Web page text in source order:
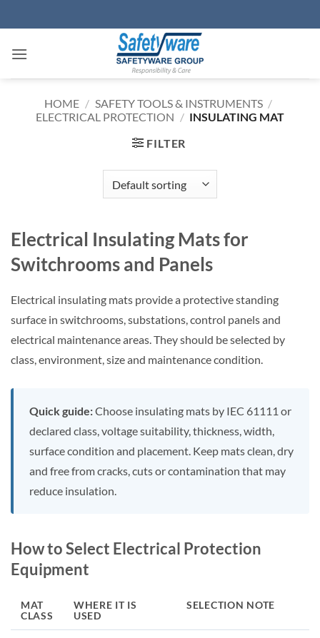
to
HOME / SAFETY TOOLS & INSTRUMENTS /
ELECTRICAL PROTECTION / INSULATING MAT
FILTER
Electrical Insulating Mats for
Switchrooms and Panels
Electrical insulating mats provide a protective standing
surface in switchrooms, substations, control panels and
electrical maintenance areas. They should be selected by
class, environment, size and maintenance condition.
Quick guide:Choose insulating mats by IEC 61111 or
declared class, voltage suitability, thickness, width,
surface condition and placement. Keep mats clean, dry
and free from cracks, cuts or contamination that may
reduce insulation.
How to Select Electrical Protection
Equipment
MAT
CLASS
WHERE IT IS
USED
SELECTION NOTE